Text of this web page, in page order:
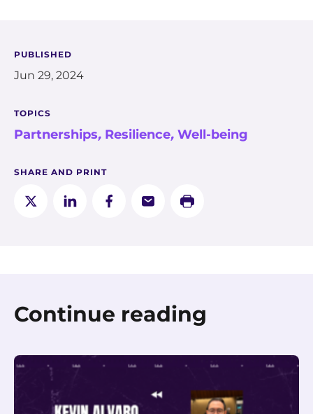
PUBLISHED
Jun 29, 2024
TOPICS
Partnerships, Resilience, Well-being
SHARE AND PRINT
Continue reading